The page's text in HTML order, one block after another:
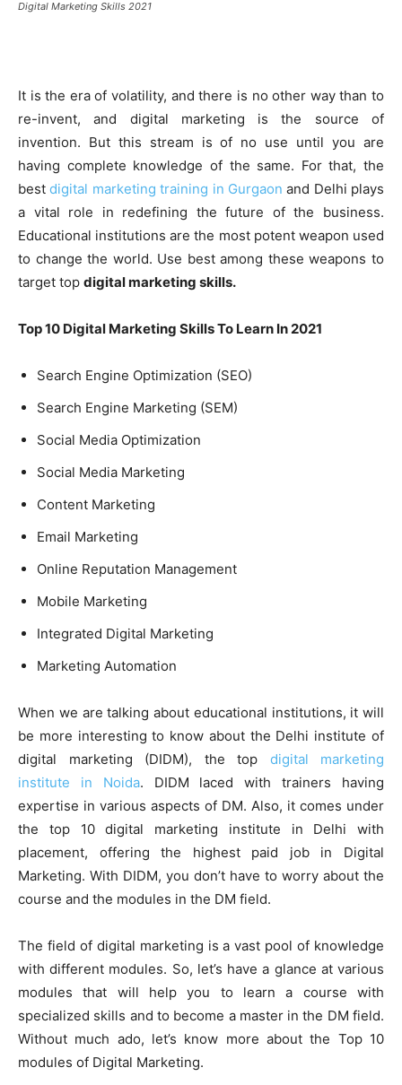
Digital Marketing Skills 2021
It is the era of volatility, and there is no other way than to
re-invent, and digital marketing is the source of
invention. But this stream is of no use until you are
having complete knowledge of the same. For that, the
bestdigital marketing training in Gurgaon and Delhi plays
a vital role in redefining the future of the business.
Educational institutions are the most potent weapon used
to change the world. Use best among these weapons to
target top digital marketing skills.
Top 10 Digital Marketing Skills To Learn In 2021
Search Engine Optimization (SEO)
Search Engine Marketing (SEM)
Social Media Optimization
Social Media Marketing
Content Marketing
Email Marketing
Online Reputation Management
Mobile Marketing
Integrated Digital Marketing
Marketing Automation
When we are talking about educational institutions, it will
be more interesting to know about the Delhi institute of
digital marketing (DIDM), the top digital marketing
institute in Noida. DIDM laced with trainers having
expertise in various aspects of DM. Also, it comes under
the top 10 digital marketing institute in Delhi with
placement, offering the highest paid job in Digital
Marketing. With DIDM, you don’t have to worry about the
course and the modules in the DM field.
The field of digital marketing is a vast pool of knowledge
with different modules. So, let’s have a glance at various
modules that will help you to learn a course with
specialized skills and to become a master in the DM field.
Without much ado, let’s know more about the Top 10
modules of Digital Marketing.